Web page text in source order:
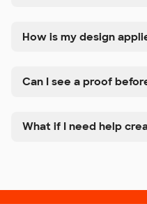
How is my design
Can I see a proof
What if I need help